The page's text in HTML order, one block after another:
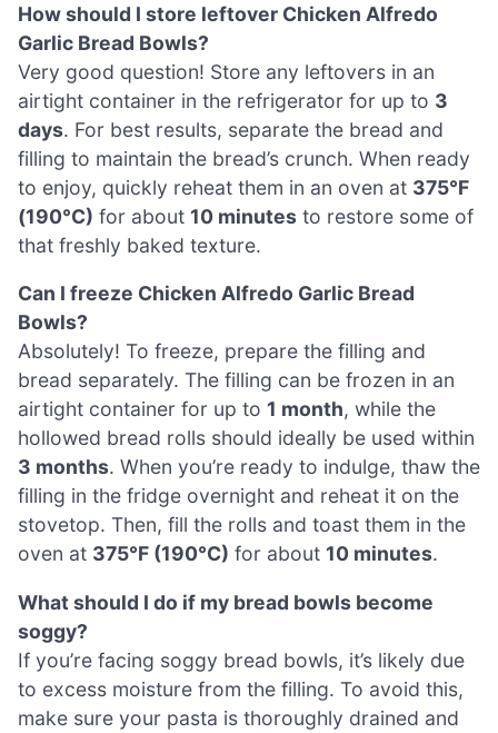
How should I store leftover Chicken Alfredo
Garlic Bread Bowls?
Very good question! Store any leftovers in an
airtight container in the refrigerator for up to 3
days. For best results, separate the bread and
filling to maintain the bread’s crunch. When ready
to enjoy, quickly reheat them in an oven at 375°F
(190°C) for about 10 minutes to restore some of
that freshly baked texture.
Can I freeze Chicken Alfredo Garlic Bread
Bowls?
Absolutely! To freeze, prepare the filling and
bread separately. The filling can be frozen in an
airtight container for up to 1 month, while the
hollowed bread rolls should ideally be used within
3 months. When you’re ready to indulge, thaw the
filling in the fridge overnight and reheat it on the
stovetop. Then, fill the rolls and toast them in the
oven at 375°F (190°C) for about 10 minutes.
What should I do if my bread bowls become
soggy?
If you’re facing soggy bread bowls, it’s likely due
to excess moisture from the filling. To avoid this,
make sure your pasta is thoroughly drained and